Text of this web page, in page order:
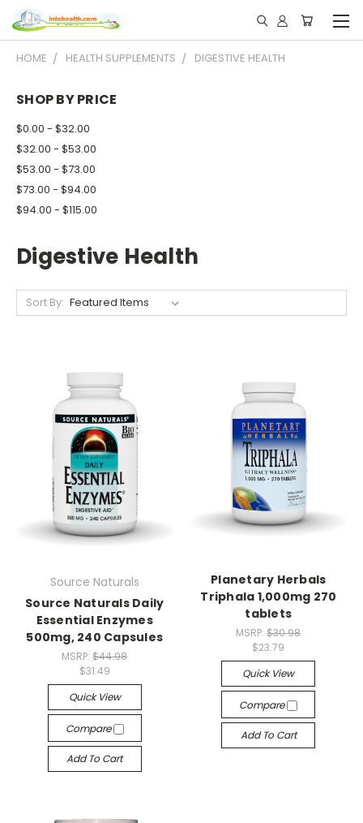
HOME HEALTH SUPPLEMENTS DIGESTIVE HEALTH
SHOP BY PRICE
$0.00 - $32.00
$32.00 - $53.00
$53.00 - $73.00
$73.00 - $94.00
$94.00 - $115.00
Digestive Health
Sort By:
Source Naturals
Source Naturals Daily
Essential Enzymes
500mg, 240 Capsules
MSRP:$44.98
$31.49
Quick View
Compare
Add To Cart
Planetary Herbals
Triphala 1,000mg 270
tablets
MSRP:$30.98
$23.79
Quick View
Compare
Add To Cart